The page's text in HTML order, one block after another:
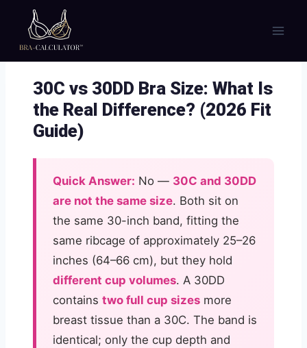
content
30C vs 30DD Bra Size: What Is
the Real Difference? (2026 Fit
Guide)
Quick Answer: No — 30C and 30DD
are not the same size. Both sit on
the same 30-inch band, fitting the
same ribcage of approximately 25–26
inches (64–66 cm), but they hold
different cup volumes. A 30DD
contains two full cup sizes more
breast tissue than a 30C. The band is
identical; only the cup depth and